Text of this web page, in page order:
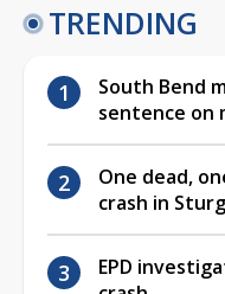
TRENDING
South Bend
sentence on
One dead,
crash in
EPD